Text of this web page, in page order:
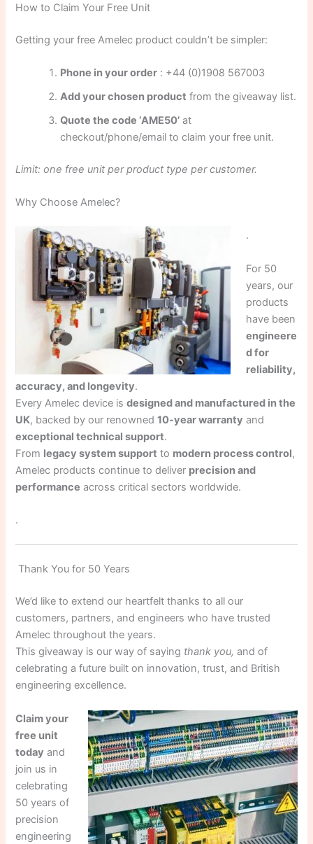
How to Claim Your Free Unit
Getting your free Amelec product couldn’t be simpler:
Phone in your order : +44 (0)1908 567003
Add your chosen product from the giveaway list.
Quote the code ‘AME50’ at
checkout/phone/email to claim your free unit.
Limit: one free unit per product type per customer.
Why Choose Amelec?
.
For 50
years, our
products
have been
engineere
d for
reliability,
accuracy, and longevity.
Every Amelec device isdesigned and manufactured in the
UK, backed by our renowned10-year warranty and
exceptional technical support.
From legacy system support to modern process control,
Amelec products continue to deliver precision and
performance across critical sectors worldwide.
.
Thank You for 50 Years
We’d like to extend our heartfelt thanks to all our
customers, partners, and engineers who have trusted
Amelec throughout the years.
This giveaway is our way of saying thank you, and of
celebrating a future built on innovation, trust, and British
engineering excellence.
Claim your
free unit
today and
join us in
celebrating
50 years of
precision
engineering